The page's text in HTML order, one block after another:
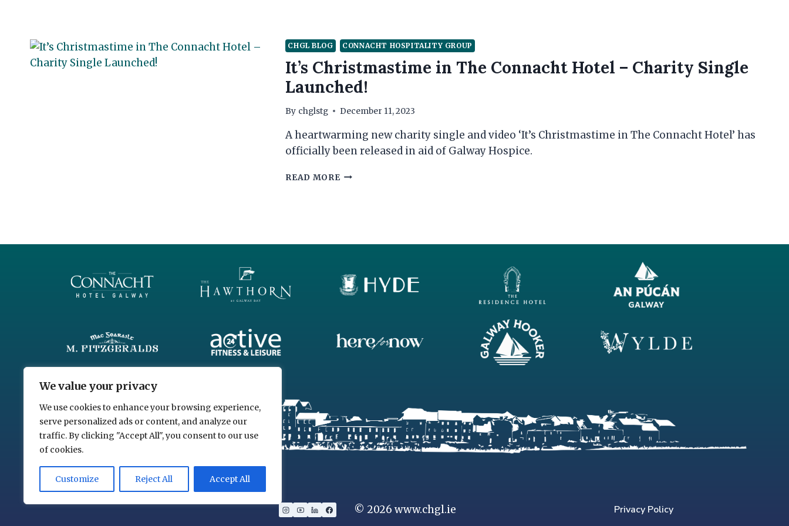
We value your privacy
We use cookies to enhance your browsing experience,
serve personalized ads or content, and analyze our
traffic. By clicking "Accept All", you consent to our use
of cookies.
Customize Reject All Accept All
CHGL BLOG CONNACHT HOSPITALITY GROUP
It’s Christmastime in The Connacht Hotel – Charity Single
Launched!
By chglstg December 11, 2023
A heartwarming new charity single and video ‘It’s Christmastime in The Connacht Hotel’ has
officially been released in aid of Galway Hospice.
READ MOREIT’S
SINGLE
LAUNCHED!
© 2026 www.chgl.ie Privacy Policy